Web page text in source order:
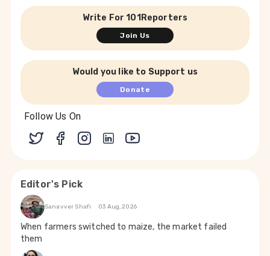
Write For 101Reporters
Join Us
Would you like to Support us
Donate
Follow Us On
Editor's Pick
Sanavver Shafi 03 Aug, 2026
When farmers switched to maize, the market failed
them